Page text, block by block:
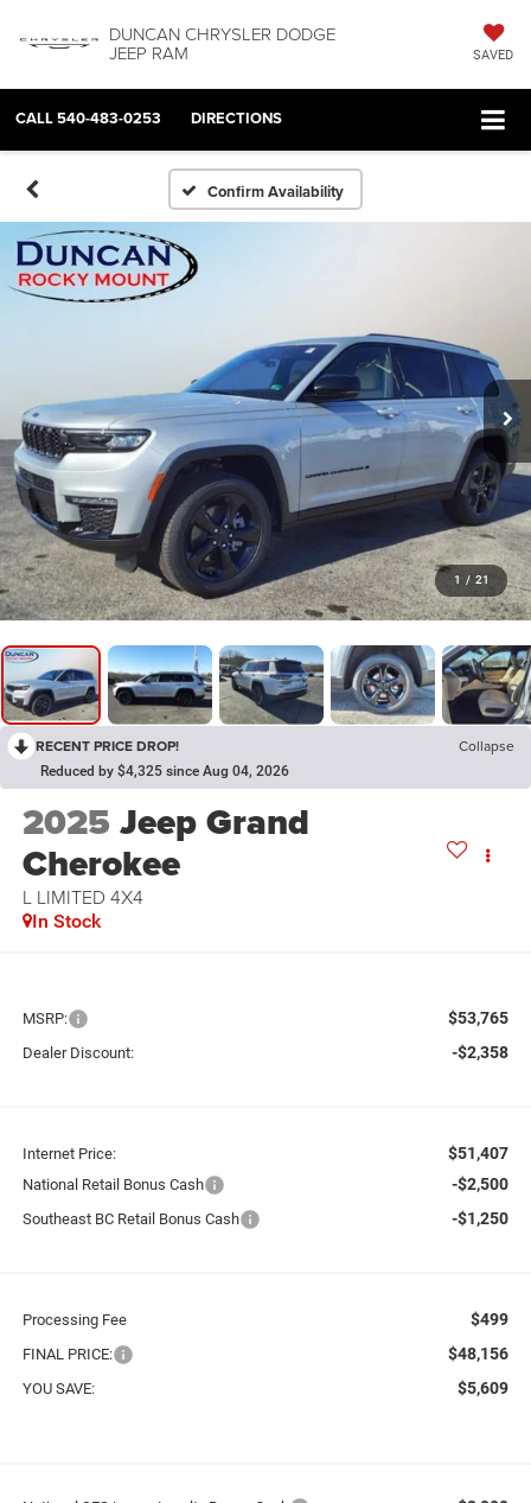
DUNCAN CHRYSLER DODGE
JEEP RAM SAVED
CALL540-483-0253 DIRECTIONS
Confirm Availability
1 / 21
RECENT PRICE DROP! Collapse
Reduced by $4,325 since Aug 04, 2026
2025Jeep Grand
Cherokee
L LIMITED 4X4
In Stock
MSRP: $53,765
Dealer Discount: -$2,358
Internet Price: $51,407
National Retail Bonus Cash -$2,500
Southeast BC Retail Bonus Cash -$1,250
Processing Fee $499
FINAL PRICE: $48,156
YOU SAVE: $5,609